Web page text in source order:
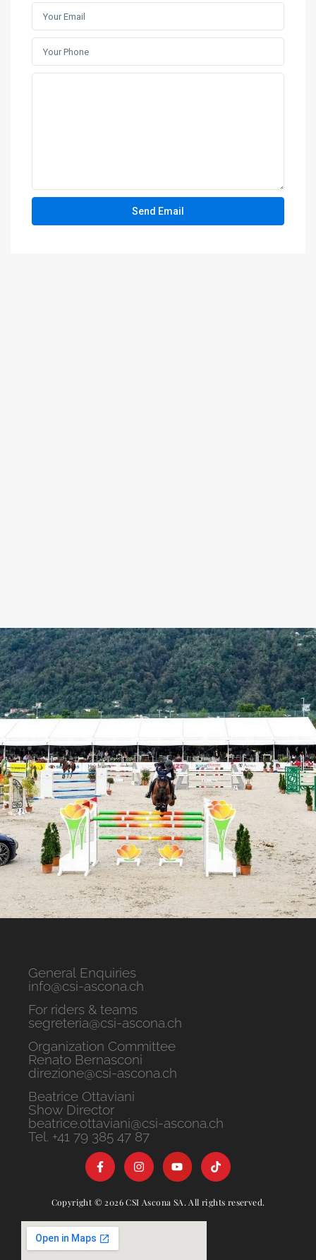
General Enquiries
info@csi-ascona.ch
For riders & teams
segreteria@csi-ascona.ch
Organization Committee
Renato Bernasconi
direzione@csi-ascona.ch
Beatrice Ottaviani
Show Director
beatrice.ottaviani@csi-ascona.ch
Tel. +41 79 385 47 87
Copyright © 2026 CSI Ascona SA. All rights reserved.